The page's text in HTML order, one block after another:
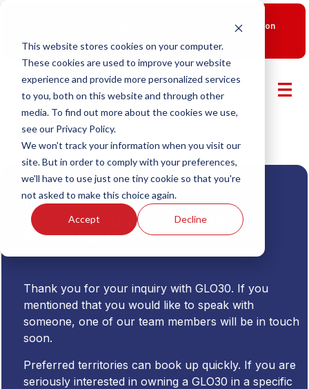
This website stores cookies on your computer.
These cookies are used to improve your website
experience and provide more personalized services
to you, both on this website and through other
media. To find out more about the cookies we use,
see our Privacy Policy.
We won't track your information when you visit our
site. But in order to comply with your preferences,
we'll have to use just one tiny cookie so that you're
not asked to make this choice again.
Accept Decline
New Smart Franchising Podcast Episode with Chris Gannon
Thank You
Your GLO30 Form Has Been
Submitted
Thank you for your inquiry with GLO30. If you
mentioned that you would like to speak with
someone, one of our team members will be in touch
soon.
Preferred territories can book up quickly. If you are
seriously interested in owning a GLO30 in a specific